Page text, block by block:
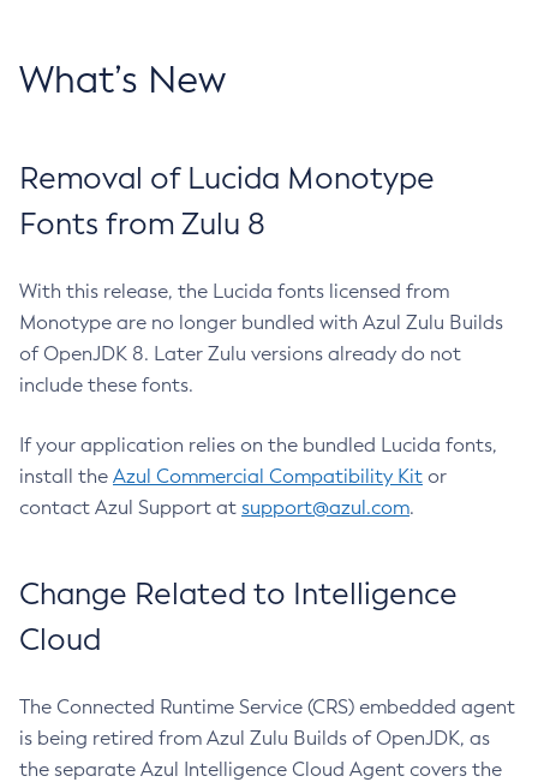
What’s New
Removal of Lucida Monotype
Fonts from Zulu 8
With this release, the Lucida fonts licensed from
Monotype are no longer bundled with Azul Zulu Builds
of OpenJDK 8. Later Zulu versions already do not
include these fonts.
If your application relies on the bundled Lucida fonts,
install the Azul Commercial Compatibility Kit or
contact Azul Support at support@azul.com.
Change Related to Intelligence
Cloud
The Connected Runtime Service (CRS) embedded agent
is being retired from Azul Zulu Builds of OpenJDK, as
the separate Azul Intelligence Cloud Agent covers the